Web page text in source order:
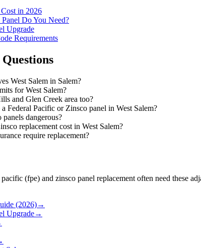
in 2026
Do You Need?
Upgrade
Requirements
West Salem in Salem?
for West Salem?
and Glen Creek area too?
Federal Pacific or Zinsco panel in West Salem?
dangerous?
replacement cost in West Salem?
require replacement?
(fpe) and zinsco panel replacement often need these
(2026)→
Upgrade→